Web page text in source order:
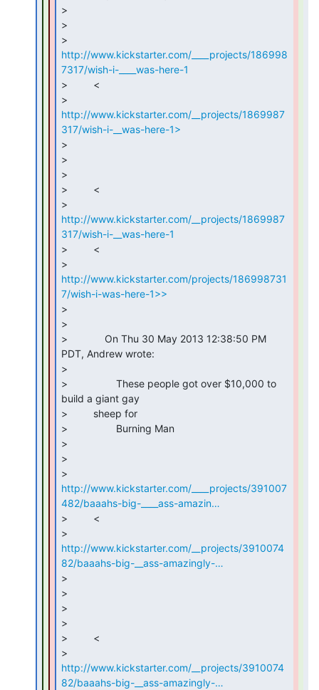
>
>
http://www.kickstarter.com/____projects/186998
7317/wish-i-____was-here-1
>         <
http://www.kickstarter.com/__projects/1869987
317/wish-i-__was-here-1>
>
>
>
>         <
http://www.kickstarter.com/__projects/1869987
317/wish-i-__was-here-1
>         <
http://www.kickstarter.com/projects/186998731
7/wish-i-was-here-1>>
>
>
>             On Thu 30 May 2013 12:38:50 PM
PDT, Andrew wrote:
>
>                 These people got over $10,000 to
build a giant gay
>         sheep for
>                 Burning Man
>
>
http://www.kickstarter.com/____projects/391007
482/baaahs-big-____ass-amazin…
>         <
http://www.kickstarter.com/__projects/3910074
82/baaahs-big-__ass-amazingly-…
>
>
>
>
>         <
http://www.kickstarter.com/__projects/3910074
82/baaahs-big-__ass-amazingly-…